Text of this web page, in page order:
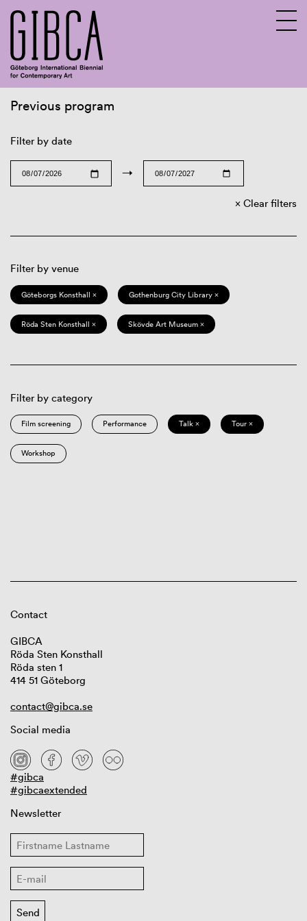
Previous program
Filter by date
→
Clear filters
Filter by venue
Göteborgs Konsthall × Gothenburg City Library ×
Röda Sten Konsthall × Skövde Art Museum ×
Filter by category
Film screening Performance Talk × Tour ×
Workshop
Contact
GIBCA
Röda Sten Konsthall
Röda sten 1
414 51 Göteborg
contact@gibca.se
Social media
#gibca
#gibcaextended
Newsletter